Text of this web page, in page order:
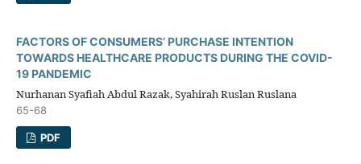
FACTORS OF CONSUMERS’ PURCHASE INTENTION
TOWARDS HEALTHCARE PRODUCTS DURING THE COVID-
19 PANDEMIC
Nurhanan Syafiah Abdul Razak, Syahirah Ruslan Ruslana
65-68
PDF